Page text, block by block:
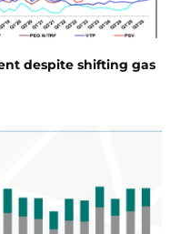
despite shifting gas